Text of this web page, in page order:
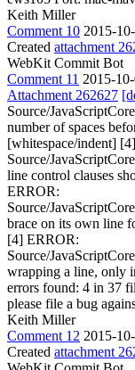
Keith Miller
Comment 10 2015-
Created attachment
WebKit Commit Bot
Comment 11 2015-
Attachment 262627
Source/
number of spaces
[whitespace/indent]
Source/
line control clauses
ERROR:
Source/
brace on its own line
[4] ERROR:
Source/
wrapping a line, only
errors found: 4 in 37
please file a bug
Keith Miller
Comment 12 2015-
Created attachment